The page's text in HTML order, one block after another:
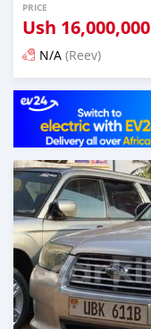
PRICE
Ush 16,000,000
N/A (Reev)
Posted 2 days ago